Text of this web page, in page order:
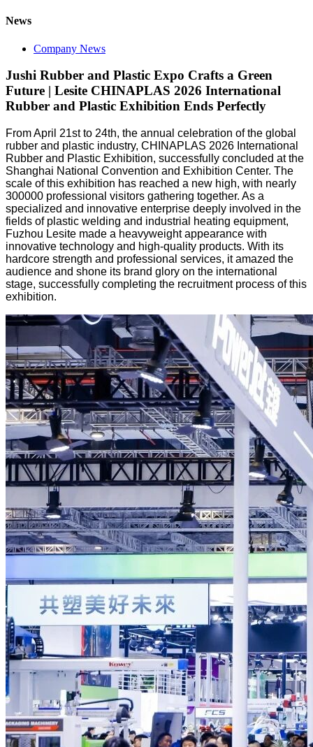
News
Company News
Jushi Rubber and Plastic Expo Crafts a Green
Future | Lesite CHINAPLAS 2026 International
Rubber and Plastic Exhibition Ends Perfectly
From April 21st to 24th, the annual celebration of the global
rubber and plastic industry, CHINAPLAS 2026 International
Rubber and Plastic Exhibition, successfully concluded at the
Shanghai National Convention and Exhibition Center. The
scale of this exhibition has reached a new high, with nearly
300000 professional visitors gathering together. As a
specialized and innovative enterprise deeply involved in the
fields of plastic welding and industrial heating equipment,
Fuzhou Lesite made a heavyweight appearance with
innovative technology and high-quality products. With its
hardcore strength and professional services, it amazed the
audience and shone its brand glory on the international
stage, successfully completing the recruitment process of this
exhibition.